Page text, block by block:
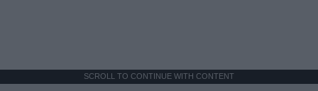
SCROLL TO CONTINUE WITH CONTENT